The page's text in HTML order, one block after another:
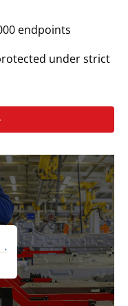
endpoints
under strict